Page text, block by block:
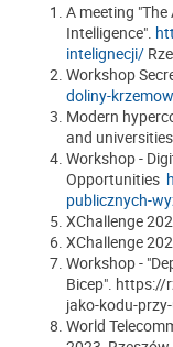
A meeting
Intelligence".
intelignecji/
Workshop
doliny-
Modern
and universities
Workshop -
Opportunities
publicznych-
XChallenge
XChallenge
Workshop -
Bicep".
jako-kodu-
World